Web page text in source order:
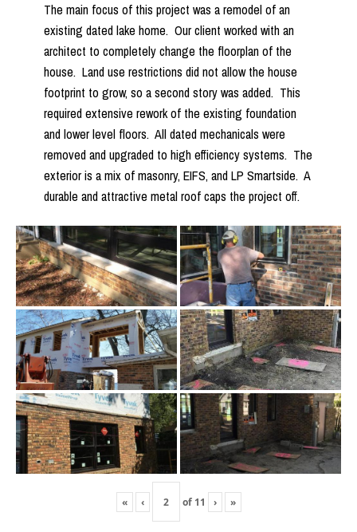
The main focus of this project was a remodel of an
existing dated lake home. Our client worked with an
architect to completely change the floorplan of the
house. Land use restrictions did not allow the house
footprint to grow, so a second story was added. This
required extensive rework of the existing foundation
and lower level floors. All dated mechanicals were
removed and upgraded to high efficiency systems. The
exterior is a mix of masonry, EIFS, and LP Smartside. A
durable and attractive metal roof caps the project off.
« ‹ of 11 › »